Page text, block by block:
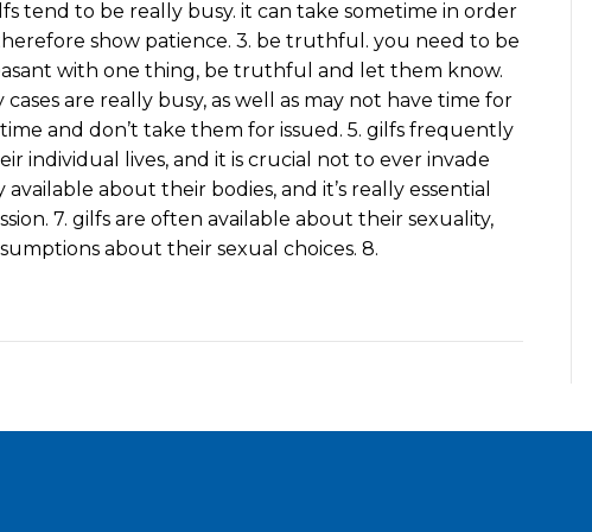
tend to be really busy. it can take sometime in order
show patience. 3. be truthful. you need to be
with one thing, be truthful and let them know.
are really busy, as well as may not have time for
and don’t take them for issued. 5. gilfs frequently
individual lives, and it is crucial not to ever invade
about their bodies, and it’s really essential
7. gilfs are often available about their sexuality,
about their sexual choices. 8.